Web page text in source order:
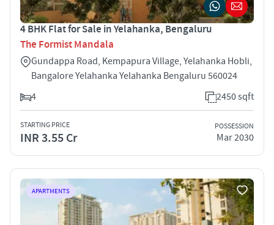
4 BHK Flat for Sale in Yelahanka, Bengaluru
The Formist Mandala
Gundappa Road, Kempapura Village, Yelahanka Hobli,
Bangalore Yelahanka Yelahanka Bengaluru 560024
4
2450 sqft
STARTING PRICE
INR 3.55 Cr
POSSESSION
Mar 2030
APARTMENTS